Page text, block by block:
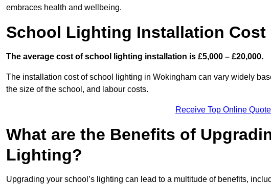
embraces health and wellbeing.
School Lighting Installation Cost
The average cost of school lighting installation is £5,000 – £20,000.
The installation cost of school lighting in Wokingham can vary widely
the size of the school, and labour costs.
Receive Top Online
What are the Benefits of
Lighting?
Upgrading your school’s lighting can lead to a multitude of benefits,